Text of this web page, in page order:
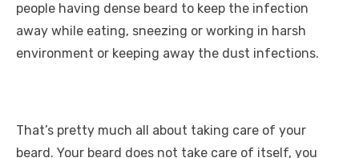
people having dense beard to keep the infection
away while eating, sneezing or working in harsh
environment or keeping away the dust infections.
That’s pretty much all about taking care of your
beard. Your beard does not take care of itself, you